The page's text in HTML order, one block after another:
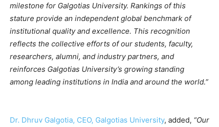
milestone for Galgotias University. Rankings of this
stature provide an independent global benchmark of
institutional quality and excellence. This recognition
reflects the collective efforts of our students, faculty,
researchers, alumni, and industry partners, and
reinforces Galgotias University’s growing standing
among leading institutions in India and around the world.”
Dr. Dhruv Galgotia, CEO, Galgotias University, added, “Our